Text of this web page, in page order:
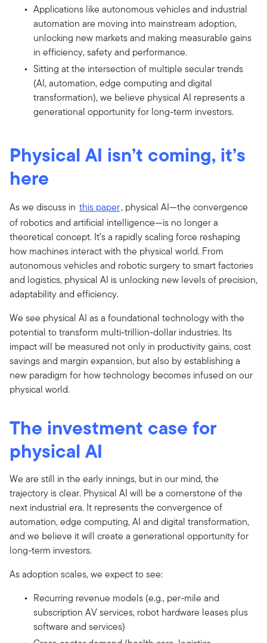
Applications like autonomous vehicles and industrial
automation are moving into mainstream adoption,
unlocking new markets and making measurable gains
in efficiency, safety and performance.
Sitting at the intersection of multiple secular trends
(AI, automation, edge computing and digital
transformation), we believe physical AI represents a
generational opportunity for long-term investors.
Physical AI isn’t coming, it’s
here
As we discuss in this paper, physical AI—the convergence
of robotics and artificial intelligence—is no longer a
theoretical concept. It’s a rapidly scaling force reshaping
how machines interact with the physical world. From
autonomous vehicles and robotic surgery to smart factories
and logistics, physical AI is unlocking new levels of precision,
adaptability and efficiency.
We see physical AI as a foundational technology with the
potential to transform multi-trillion-dollar industries. Its
impact will be measured not only in productivity gains, cost
savings and margin expansion, but also by establishing a
new paradigm for how technology becomes infused on our
physical world.
The investment case for
physical AI
We are still in the early innings, but in our mind, the
trajectory is clear. Physical AI will be a cornerstone of the
next industrial era. It represents the convergence of
automation, edge computing, AI and digital transformation,
and we believe it will create a generational opportunity for
long-term investors.
As adoption scales, we expect to see:
Recurring revenue models (e.g., per-mile and
subscription AV services, robot hardware leases plus
software and services)